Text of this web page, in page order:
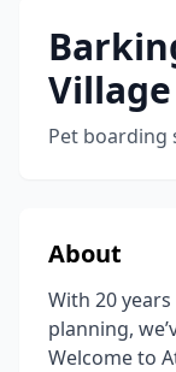
Pet boarding
About
With 20
planning,
Welcome to